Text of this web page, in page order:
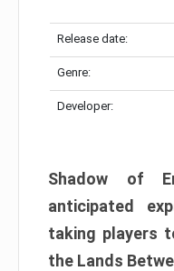
Release date:
Genre:
Developer:
Shadow of
anticipated
taking players
the Lands